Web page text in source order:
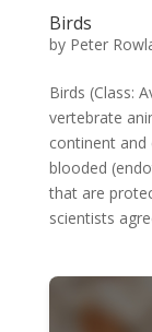
Birds
by Peter
Birds (Class:
vertebrate
continent and
blooded
that are
scientists